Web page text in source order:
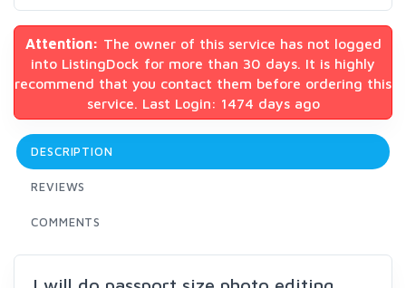
Attention: The owner of this service has not logged
into ListingDock for more than 30 days. It is highly
recommend that you contact them before ordering this
service. Last Login: 1474 days ago
DESCRIPTION
REVIEWS
COMMENTS